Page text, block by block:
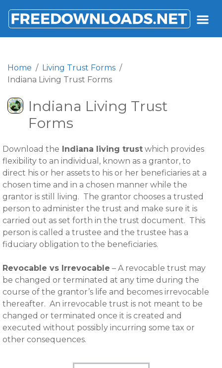
FREEDOWNLOADS.NET
Home
Living Trust Forms
Indiana Living Trust Forms
Indiana Living Trust
Forms
Download the Indiana living trust which provides
flexibility to an individual, known as a grantor, to
direct his or her assets to his or her beneficiaries at a
chosen time and in a chosen manner while the
grantor is still living. The grantor chooses a trusted
person to administer the trust and make sure it is
carried out as set forth in the trust document. This
person is called a trustee and the trustee has a
fiduciary obligation to the beneficiaries.
Revocable vs Irrevocable – A revocable trust may
be changed or terminated at any time during the
course of the grantor’s life and becomes irrevocable
thereafter. An irrevocable trust is not meant to be
changed or terminated once it is created and
executed without possibly incurring some tax or
other consequences.